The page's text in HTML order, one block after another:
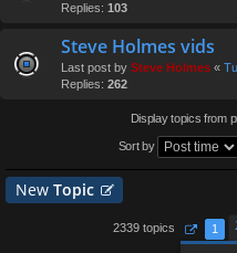
Replies: 103
Steve Holmes vids
Last post by Steve Holmes «
Replies: 262
Display topics from
Sort by
New Topic
2339 topics
Page1
1